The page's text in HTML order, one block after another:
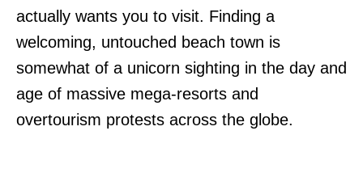
actually wants you to visit. Finding a
welcoming, untouched beach town is
somewhat of a unicorn sighting in the day and
age of massive mega-resorts and
overtourism protests across the globe.